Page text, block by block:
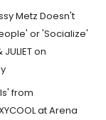
Metz Doesn't
or 'Socialize'
on
from
at Arena